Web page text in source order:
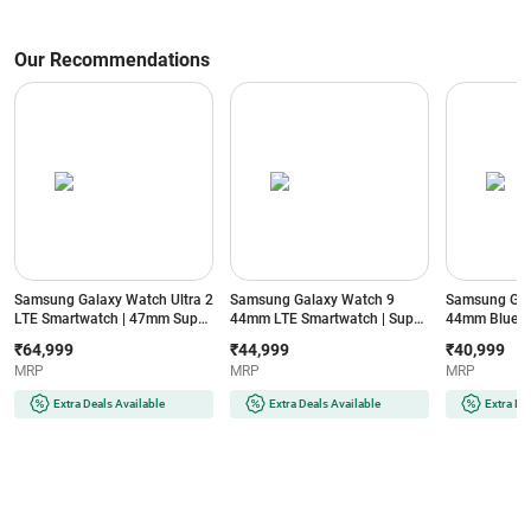
Our Recommendations
Samsung Galaxy Watch Ultra 2
LTE Smartwatch | 47mm Super
64GB Storage (Titanium Silver)
₹64,999
MRP
Extra Deals Available
Samsung Galaxy Watch 9
44mm LTE Smartwatch | Super
Storage (Silver)
₹44,999
MRP
Extra Deals Available
Samsung
44mm
Storage
₹40,999
MRP
Extra